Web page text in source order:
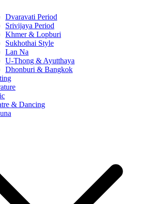
Dvaravati Period
Srivijaya Period
Khmer & Lopburi
Sukhothai Style
Lan Na
U-Thong & Ayutthaya
Dhonburi & Bangkok
& Dancing